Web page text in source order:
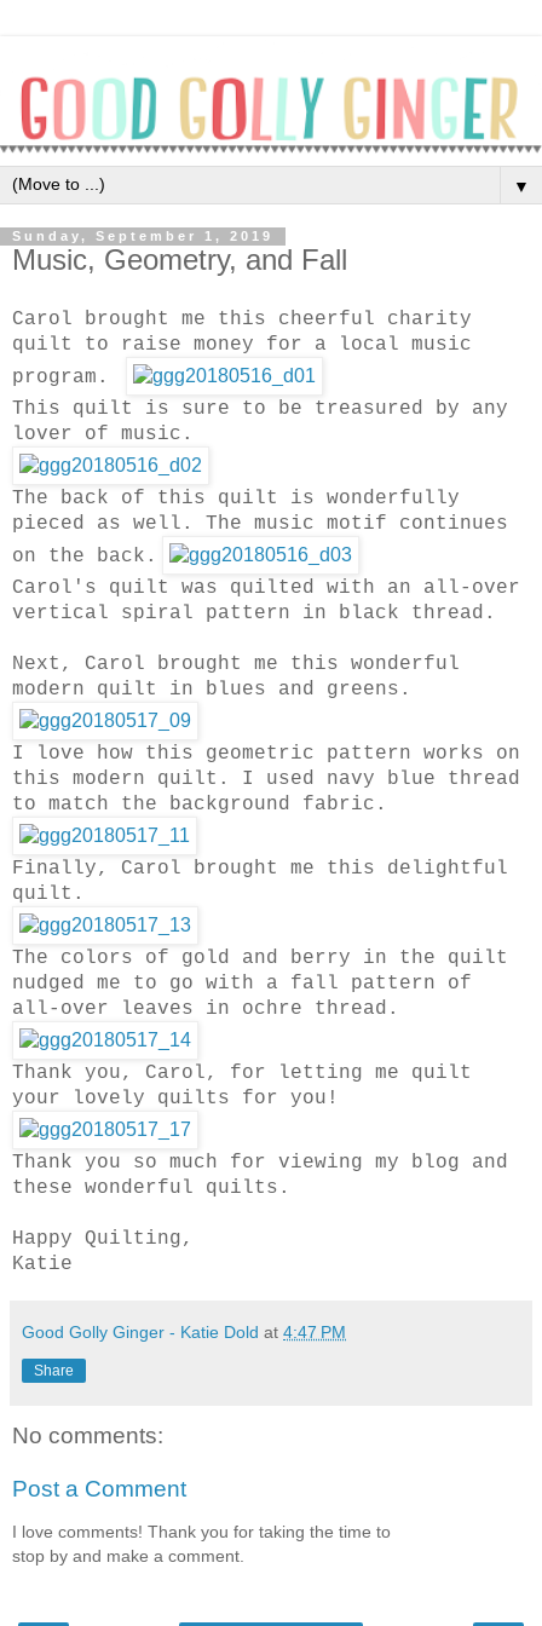
▼
Sunday, September 1, 2019
Music, Geometry, and Fall
Carol brought me this cheerful charity
quilt to raise money for a local music
program.
This quilt is sure to be treasured by any
lover of music.
The back of this quilt is wonderfully
pieced as well. The music motif continues
on the back.
Carol's quilt was quilted with an all-over
vertical spiral pattern in black thread.
Next, Carol brought me this wonderful
modern quilt in blues and greens.
I love how this geometric pattern works on
this modern quilt. I used navy blue thread
to match the background fabric.
Finally, Carol brought me this delightful
quilt.
The colors of gold and berry in the quilt
nudged me to go with a fall pattern of
all-over leaves in ochre thread.
Thank you, Carol, for letting me quilt
your lovely quilts for you!
Thank you so much for viewing my blog and
these wonderful quilts.
Happy Quilting,
Katie
Good Golly Ginger - Katie Dold at 4:47 PM
Share
No comments:
Post a Comment
I love comments! Thank you for taking the time to
stop by and make a comment.